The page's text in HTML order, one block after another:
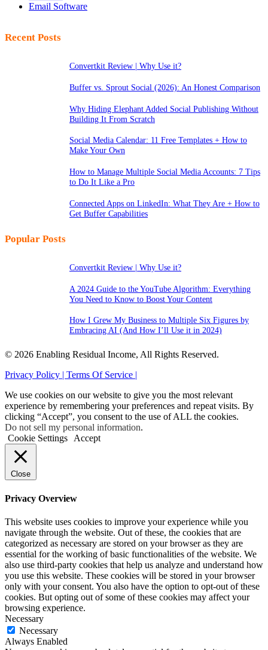
Email Software
Recent Posts
Convertkit Review | Why Use it?
Buffer vs. Sprout Social (2026): An Honest Comparison
Why Hiding Elephant Added Social Publishing Without
Building It From Scratch
Social Media Calendar: 11 Free Templates + How to
Make Your Own
How to Manage Multiple Social Media Accounts: 7 Tips
to Do It Like a Pro
Connected Apps on LinkedIn: What They Are + How to
Get Buffer Capabilities
Popular Posts
Convertkit Review | Why Use it?
A 2024 Guide to the YouTube Algorithm: Everything
You Need to Know to Boost Your Content
How I Grew My Business to Multiple Six Figures by
Embracing AI (And How I’ll Use it in 2024)
© 2026 Enabling Residual Income, All Rights Reserved.
Privacy Policy | Terms Of Service |
We use cookies on our website to give you the most relevant
experience by remembering your preferences and repeat visits. By
clicking “Accept”, you consent to the use of ALL the cookies.
Do not sell my personal information.
Cookie Settings
Accept
Close
Privacy Overview
This website uses cookies to improve your experience while you
navigate through the website. Out of these, the cookies that are
categorized as necessary are stored on your browser as they are
essential for the working of basic functionalities of the website. We
also use third-party cookies that help us analyze and understand how
you use this website. These cookies will be stored in your browser
only with your consent. You also have the option to opt-out of these
cookies. But opting out of some of these cookies may affect your
browsing experience.
Necessary
Necessary
Always Enabled